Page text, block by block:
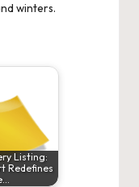
winters.
Listing:
Redefines